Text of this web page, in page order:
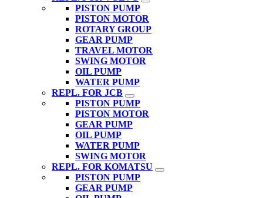
PISTON PUMP
PISTON MOTOR
ROTARY GROUP
GEAR PUMP
TRAVEL MOTOR
SWING MOTOR
OIL PUMP
WATER PUMP
REPL. FOR JCB
PISTON PUMP
PISTON MOTOR
GEAR PUMP
OIL PUMP
WATER PUMP
SWING MOTOR
REPL. FOR KOMATSU
PISTON PUMP
GEAR PUMP